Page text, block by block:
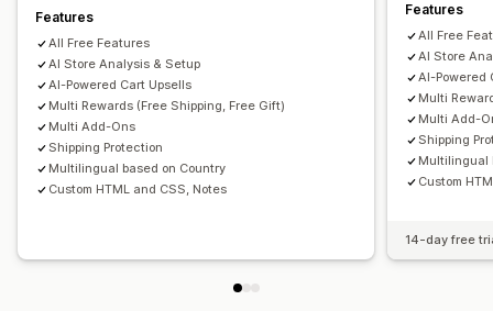
Shipping method rules
Hide express checkout
Product recommendations
Frequently bought together
Volume discounts
AI recommendations
Subscription upgrade
Priority processing
Features
All Free Features
AI Store Analysis & Setup
AI-Powered Cart Upsells
Multi Rewards (Free Shipping, Free Gift)
Multi Add-Ons
Shipping Protection
Multilingual based on Country
Custom HTML and CSS, Notes
Features
All Free
AI Store
AI-Powered
Multi
Multi Add-
Shipping
Multilingual
Custom
14-day free